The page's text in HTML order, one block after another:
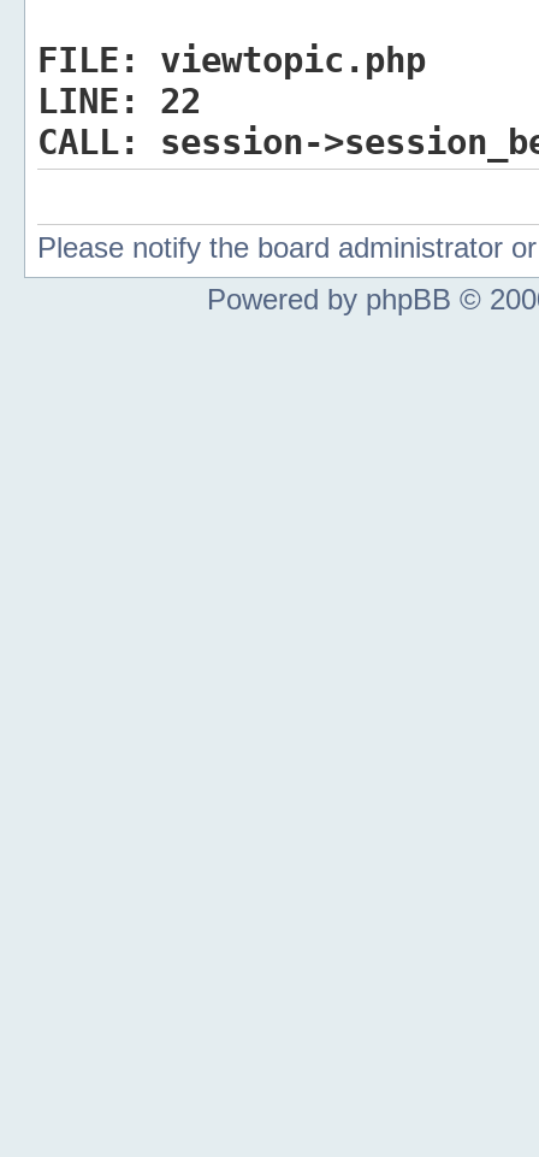
FILE:
viewtopic.php
LINE:
22
CALL:
session-
Please notify the board administrator
Powered by phpBB ©